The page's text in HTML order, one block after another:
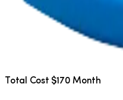
Total Cost $170 Month